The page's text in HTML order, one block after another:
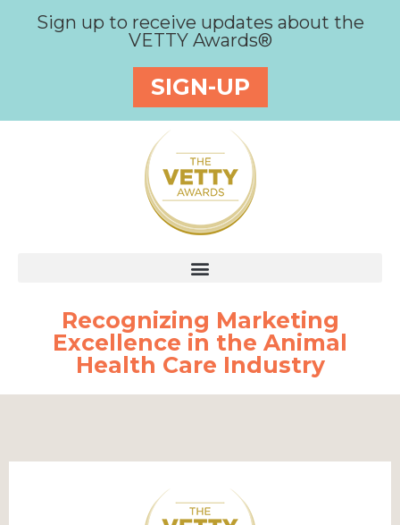
Sign up to receive updates about the
VETTY Awards®
SIGN-UP
Recognizing Marketing
Excellence in the Animal
Health Care Industry